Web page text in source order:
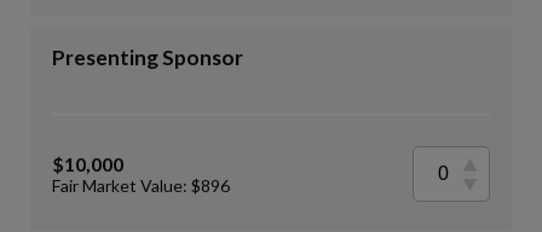
Presenting Sponsor
$10,000
Fair Market Value: $896